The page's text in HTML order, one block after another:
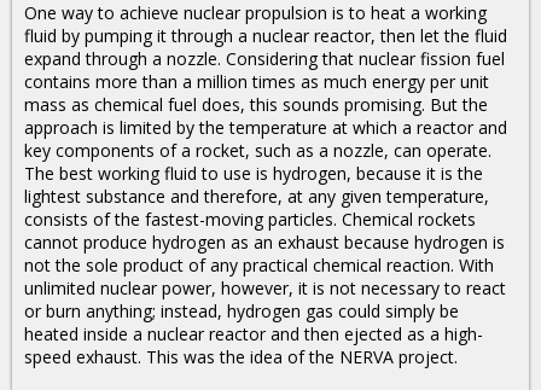
One way to achieve nuclear propulsion is to heat a working
fluid by pumping it through a nuclear reactor, then let the fluid
expand through a nozzle. Considering that nuclear fission fuel
contains more than a million times as much energy per unit
mass as chemical fuel does, this sounds promising. But the
approach is limited by the temperature at which a reactor and
key components of a rocket, such as a nozzle, can operate.
The best working fluid to use is hydrogen, because it is the
lightest substance and therefore, at any given temperature,
consists of the fastest-moving particles. Chemical rockets
cannot produce hydrogen as an exhaust because hydrogen is
not the sole product of any practical chemical reaction. With
unlimited nuclear power, however, it is not necessary to react
or burn anything; instead, hydrogen gas could simply be
heated inside a nuclear reactor and then ejected as a high-
speed exhaust. This was the idea of the NERVA project.